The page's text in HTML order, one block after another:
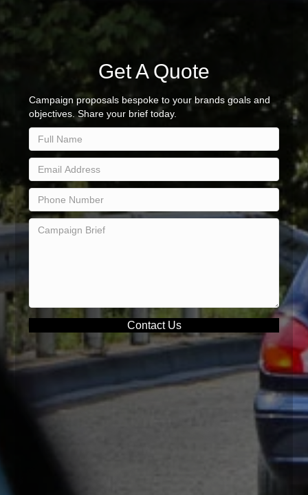
Get A Quote
Campaign proposals bespoke to your brands goals and
objectives. Share your brief today.
Contact Us